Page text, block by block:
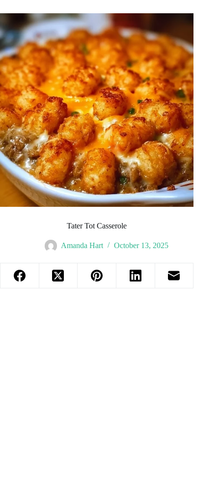
Tater Tot Casserole
Amanda Hart October 13, 2025